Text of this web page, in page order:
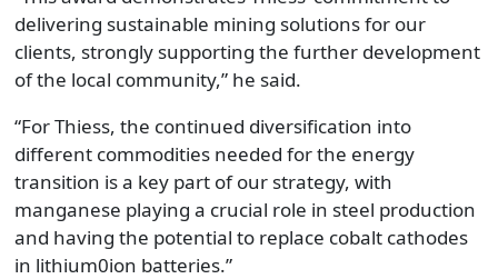
delivering sustainable mining solutions for our
clients, strongly supporting the further development
of the local community,” he said.
“For Thiess, the continued diversification into
different commodities needed for the energy
transition is a key part of our strategy, with
manganese playing a crucial role in steel production
and having the potential to replace cobalt cathodes
in lithium0ion batteries.”